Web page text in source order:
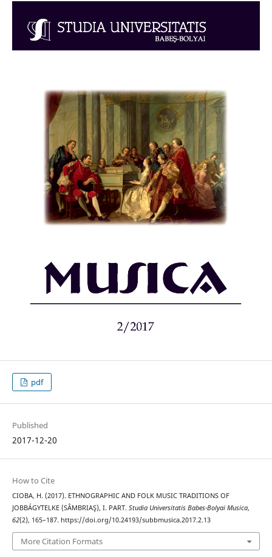
pdf
Published
2017-12-20
How to Cite
CIOBA, H. (2017). ETHNOGRAPHIC AND FOLK MUSIC TRADITIONS OF
JOBBÁGYTELKE (SÂMBRIAŞ), I. PART. Studia Universitatis Babes-Bolyai Musica,
62(2), 165–187. https://doi.org/10.24193/subbmusica.2017.2.13
More Citation Formats